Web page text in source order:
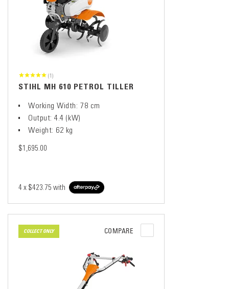
(1)
STIHL MH 610 PETROL TILLER
Working Width: 78 cm
Output: 4.4 (kW)
Weight: 62 kg
$1,695.00
4 x $423.75 with
COLLECT ONLY COMPARE